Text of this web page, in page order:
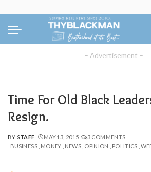
– Advertisement –
Time For Old Black
Resign.
POSTED
BY
BY STAFF MAY 13, 2015
3 COMMENTS
BUSINESS MONEY NEWS OPINION POLITICS